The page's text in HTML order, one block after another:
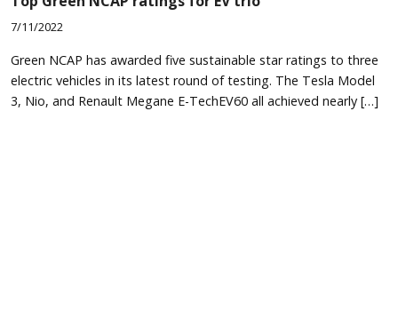
7/11/2022
Green NCAP has awarded five sustainable star ratings to three
electric vehicles in its latest round of testing. The Tesla Model
3, Nio, and Renault Megane E-TechEV60 all achieved nearly […]